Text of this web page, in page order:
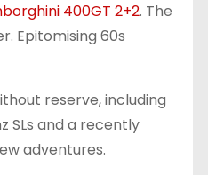
400GT 2+2. The
Epitomising 60s
reserve, including
SLs and a recently
adventures.